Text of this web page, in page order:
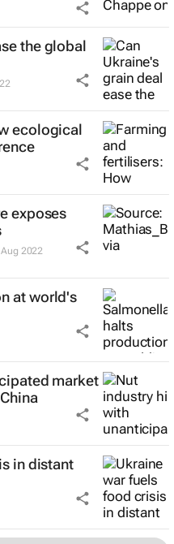
the global
ecological
exposes
2022
at world's
market
in distant